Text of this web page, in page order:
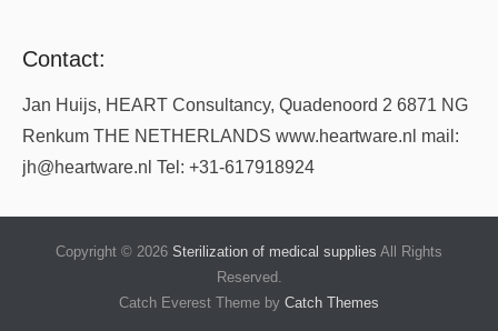
Contact:
Jan Huijs, HEART Consultancy, Quadenoord 2 6871 NG
Renkum THE NETHERLANDS www.heartware.nl mail:
jh@heartware.nl Tel: +31-617918924
Copyright © 2026 Sterilization of medical supplies All Rights
Reserved.
Catch Everest Theme by Catch Themes